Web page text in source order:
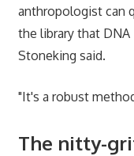
anthropologist can
the library that
Stoneking said.
"It's a robust
The nitty-